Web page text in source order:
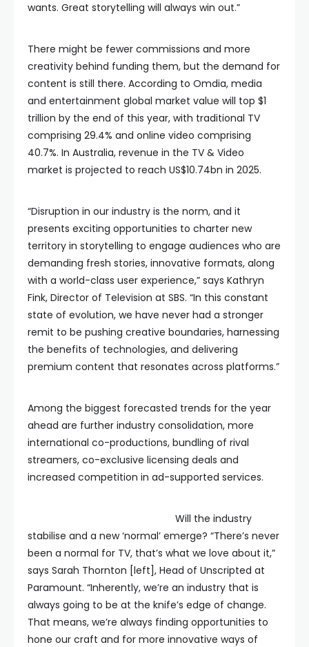
wants. Great storytelling will always win out.”
There might be fewer commissions and more
creativity behind funding them, but the demand for
content is still there. According to Omdia, media
and entertainment global market value will top $1
trillion by the end of this year, with traditional TV
comprising 29.4% and online video comprising
40.7%. In Australia, revenue in the TV & Video
market is projected to reach US$10.74bn in 2025.
“Disruption in our industry is the norm, and it
presents exciting opportunities to charter new
territory in storytelling to engage audiences who are
demanding fresh stories, innovative formats, along
with a world-class user experience,” says Kathryn
Fink, Director of Television at SBS. “In this constant
state of evolution, we have never had a stronger
remit to be pushing creative boundaries, harnessing
the benefits of technologies, and delivering
premium content that resonates across platforms.”
Among the biggest forecasted trends for the year
ahead are further industry consolidation, more
international co-productions, bundling of rival
streamers, co-exclusive licensing deals and
increased competition in ad-supported services.
Will the industry
stabilise and a new ‘normal’ emerge? “There’s never
been a normal for TV, that’s what we love about it,”
says Sarah Thornton [left], Head of Unscripted at
Paramount. “Inherently, we’re an industry that is
always going to be at the knife’s edge of change.
That means, we’re always finding opportunities to
hone our craft and for more innovative ways of